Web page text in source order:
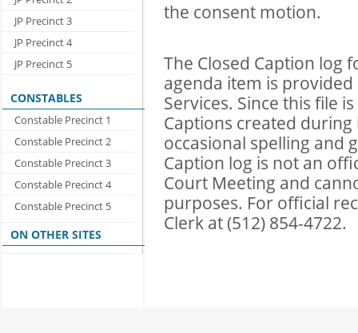
JP Precinct 3
JP Precinct 4
JP Precinct 5
CONSTABLES
Constable Precinct 1
Constable Precinct 2
Constable Precinct 3
Constable Precinct 4
Constable Precinct 5
ON OTHER SITES
the consent motion.
The Closed Caption log
agenda item is
Services. Since this file
Captions created
occasional spelling and
Caption log is not an
Court Meeting and
purposes. For official
Clerk at (512) 854-4722.